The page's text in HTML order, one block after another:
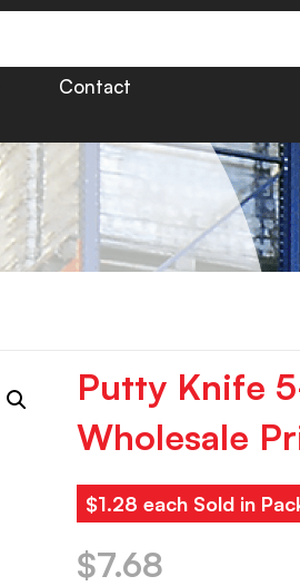
Contact
Putty Knife
Wholesale
$1.28 each Sold in
$7.68